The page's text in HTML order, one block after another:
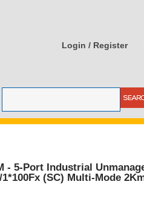
Login / Register
- 5-Port Industrial
(SC) Multi-Mode